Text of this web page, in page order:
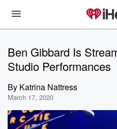
Ben Gibbard Is
Studio Performances
By Katrina Nattress
March 17, 2020